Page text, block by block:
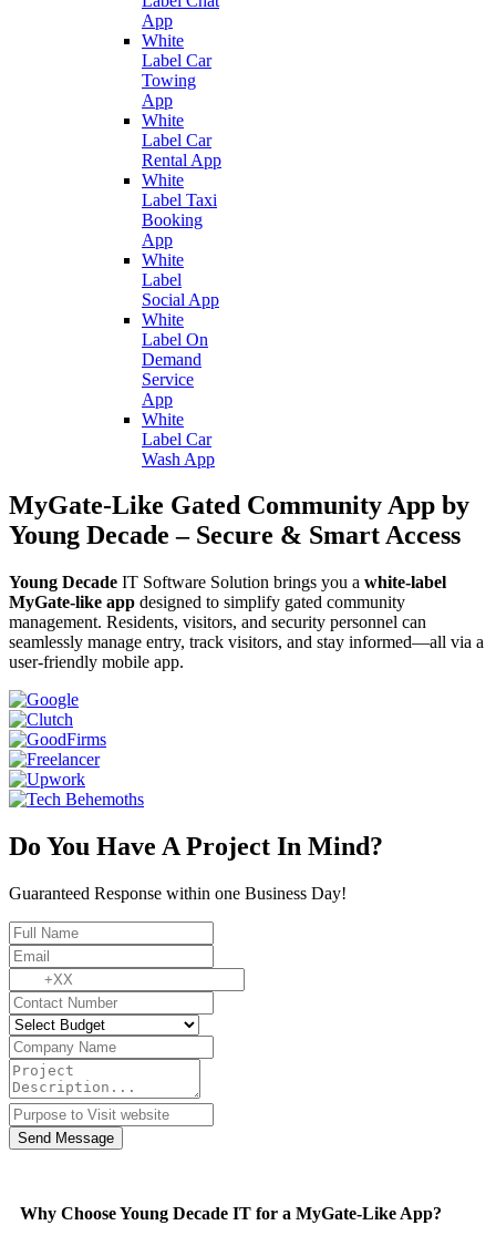
App
White
Label Car
Towing
App
White
Label Car
Rental App
White
Label Taxi
Booking
App
White
Label
Social App
White
Label On
Demand
Service
App
White
Label Car
Wash App
MyGate-Like Gated Community App by
Young Decade – Secure & Smart Access
Young Decade IT Software Solution brings you a white-label
MyGate-like app designed to simplify gated community
management. Residents, visitors, and security personnel can
seamlessly manage entry, track visitors, and stay informed—all via a
user-friendly mobile app.
Do You Have A Project In Mind?
Guaranteed Response within one Business Day!
Send Message
Why Choose Young Decade IT for a MyGate-Like App?